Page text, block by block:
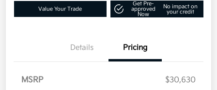
Value Your Trade
Get Pre-
approved
Now
No impact on
your credit
Details Pricing
MSRP
$30,630